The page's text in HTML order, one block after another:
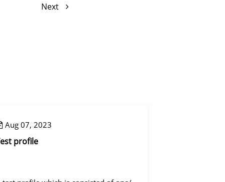
Next
Aug 07, 2023
profile